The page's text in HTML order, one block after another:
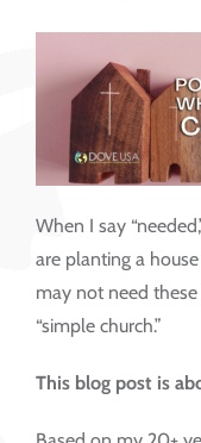
When I say
are planting a
may not need
“simple church.”
This blog post is